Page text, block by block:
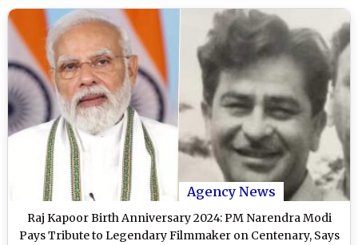
Agency News
Raj Kapoor Birth Anniversary 2024: PM Narendra Modi
Pays Tribute to Legendary Filmmaker on Centenary, Says